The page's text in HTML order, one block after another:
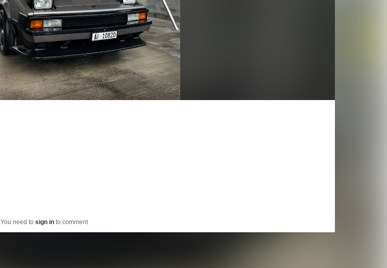
You need to sign into comment